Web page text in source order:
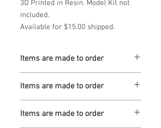
3D Printed in Resin. Model Kit not
included.
Available for $15.00 shipped.
Items are made to order
Items are made to order
Items are made to order